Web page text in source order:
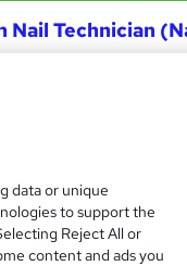
Technician
Topics)+ Free
Certificate(s)
data or unique
to support the
Reject All or
content and ads you